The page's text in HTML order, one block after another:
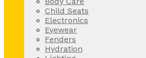
Child Seats
Electronics
Eyewear
Fenders
Hydration